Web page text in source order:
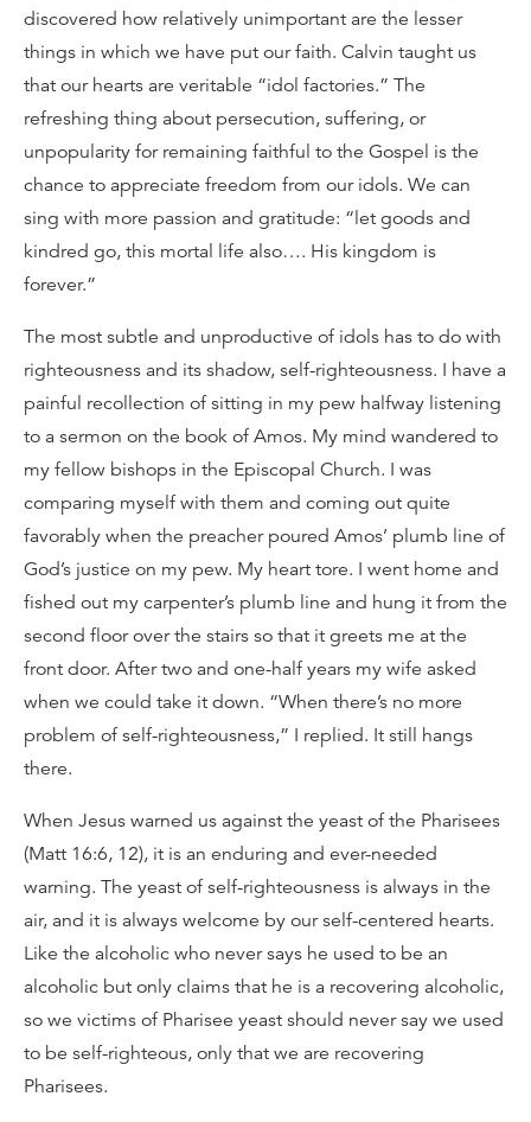
discovered how relatively unimportant are the lesser
things in which we have put our faith. Calvin taught us
that our hearts are veritable “idol factories.” The
refreshing thing about persecution, suffering, or
unpopularity for remaining faithful to the Gospel is the
chance to appreciate freedom from our idols. We can
sing with more passion and gratitude: “let goods and
kindred go, this mortal life also…. His kingdom is
forever.”
The most subtle and unproductive of idols has to do with
righteousness and its shadow, self-righteousness. I have a
painful recollection of sitting in my pew halfway listening
to a sermon on the book of Amos. My mind wandered to
my fellow bishops in the Episcopal Church. I was
comparing myself with them and coming out quite
favorably when the preacher poured Amos’ plumb line of
God’s justice on my pew. My heart tore. I went home and
fished out my carpenter’s plumb line and hung it from the
second floor over the stairs so that it greets me at the
front door. After two and one-half years my wife asked
when we could take it down. “When there’s no more
problem of self-righteousness,” I replied. It still hangs
there.
When Jesus warned us against the yeast of the Pharisees
(Matt 16:6, 12), it is an enduring and ever-needed
warning. The yeast of self-righteousness is always in the
air, and it is always welcome by our self-centered hearts.
Like the alcoholic who never says he used to be an
alcoholic but only claims that he is a recovering alcoholic,
so we victims of Pharisee yeast should never say we used
to be self-righteous, only that we are recovering
Pharisees.